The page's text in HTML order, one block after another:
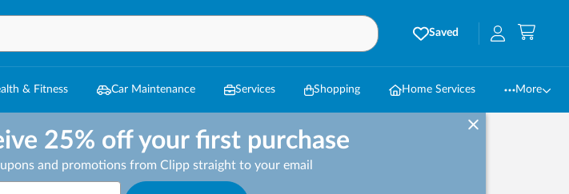
Saved
& Fitness Car Maintenance Services Shopping Home Services More
25% off your first purchase
and promotions from Clipp straight to your email